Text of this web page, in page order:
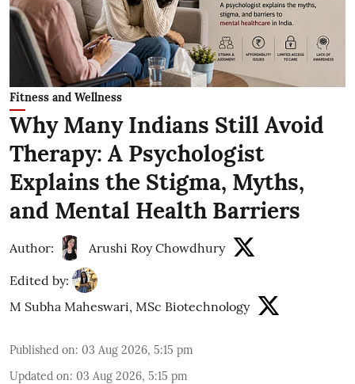
Fitness and Wellness
Why Many Indians Still Avoid
Therapy: A Psychologist
Explains the Stigma, Myths,
and Mental Health Barriers
Author: Arushi Roy Chowdhury
Edited by:
M Subha Maheswari, MSc Biotechnology
Published on: 03 Aug 2026, 5:15 pm
Updated on: 03 Aug 2026, 5:15 pm